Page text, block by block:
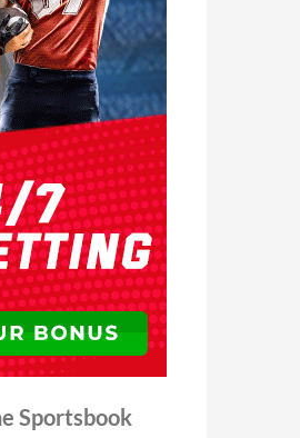
Sportsbook